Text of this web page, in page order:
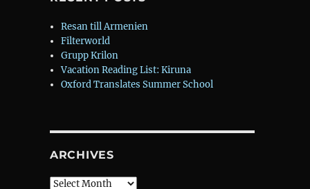
Resan till Armenien
Filterworld
Grupp Krilon
Vacation Reading List: Kiruna
Oxford Translates Summer School
ARCHIVES
Archives